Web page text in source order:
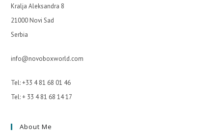
Kralja Aleksandra 8
21000 Novi Sad
Serbia
info@novoboxworld.com
Tel: +33 4 81 68 01 46
Tel: + 33 4 81 68 14 17
About Me